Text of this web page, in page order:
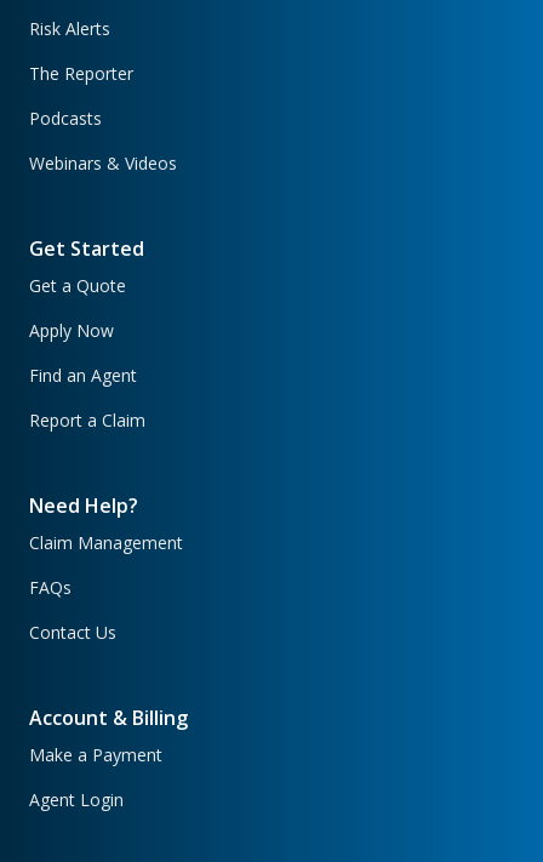
Risk Alerts
The Reporter
Podcasts
Webinars & Videos
Get Started
Get a Quote
Apply Now
Find an Agent
Report a Claim
Need Help?
Claim Management
FAQs
Contact Us
Account & Billing
Make a Payment
Agent Login